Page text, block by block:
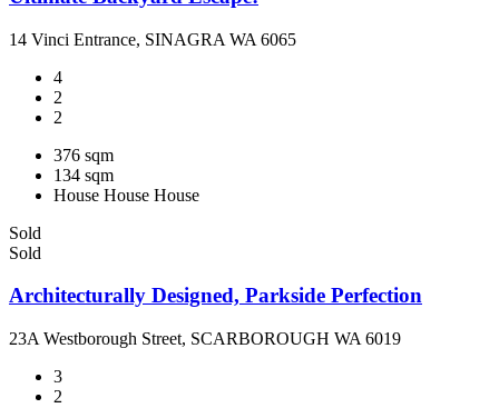
14 Vinci Entrance, SINAGRA WA 6065
4
2
2
376 sqm
134 sqm
House House House
Sold
Sold
Architecturally Designed, Parkside Perfection
23A Westborough Street, SCARBOROUGH WA 6019
3
2